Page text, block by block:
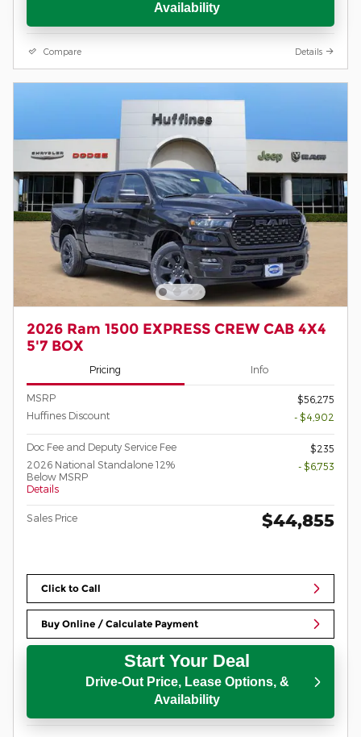
Availability
Compare Details
2026 Ram 1500 EXPRESS CREW CAB 4X4
5'7 BOX
Pricing Info
MSRP
$56,275
Huffines Discount
- $4,902
Doc Fee and Deputy Service Fee
$235
2026 National Standalone 12%
Below MSRP
Details
- $6,753
Sales Price $44,855
Click to Call
Buy Online / Calculate Payment
Start Your Deal
Drive-Out Price, Lease Options, &
Availability